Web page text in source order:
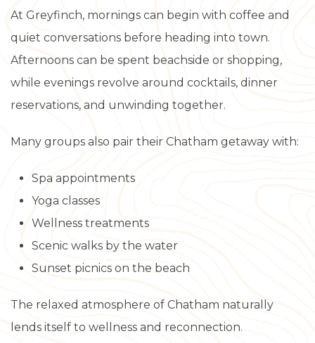
At Greyfinch, mornings can begin with coffee and
quiet conversations before heading into town.
Afternoons can be spent beachside or shopping,
while evenings revolve around cocktails, dinner
reservations, and unwinding together.
Many groups also pair their Chatham getaway with:
Spa appointments
Yoga classes
Wellness treatments
Scenic walks by the water
Sunset picnics on the beach
The relaxed atmosphere of Chatham naturally
lends itself to wellness and reconnection.